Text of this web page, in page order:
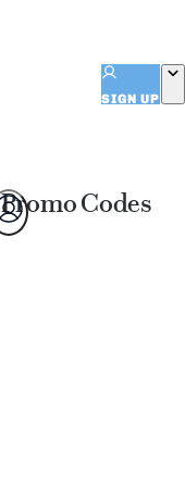
SIGN UP
Promo Codes